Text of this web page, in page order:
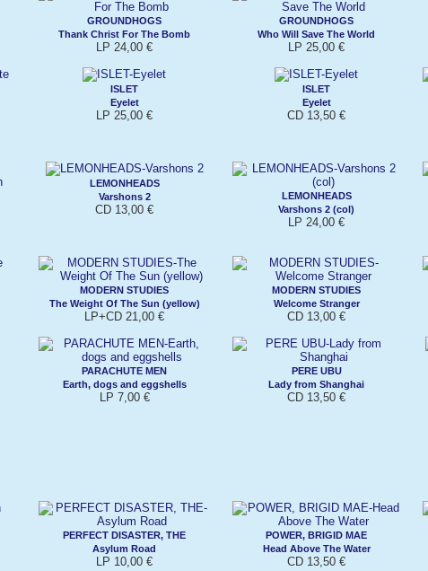
GROUNDHOGS
Thank Christ For The Bomb
LP 24,00 €
GROUNDHOGS
Who Will Save The World
LP 25,00 €
ISLET
Eyelet
LP 25,00 €
ISLET
Eyelet
CD 13,50 €
LEMONHEADS
Varshons 2
CD 13,00 €
LEMONHEADS
Varshons 2 (col)
LP 24,00 €
MODERN STUDIES
The Weight Of The Sun (yellow)
LP+CD 21,00 €
MODERN STUDIES
Welcome Stranger
CD 13,00 €
PARACHUTE MEN
Earth, dogs and eggshells
LP 7,00 €
PERE UBU
Lady from Shanghai
CD 13,50 €
PERFECT DISASTER, THE
Asylum Road
LP 10,00 €
POWER, BRIGID MAE
Head Above The Water
CD 13,50 €